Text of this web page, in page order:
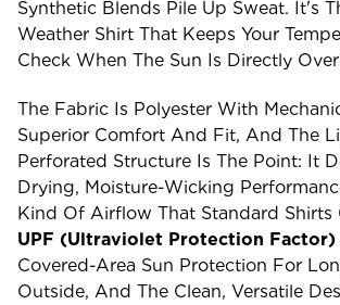
Synthetic Blends Pile Up Sweat. It's
Weather Shirt That Keeps Your
Check When The Sun Is Directly
The Fabric Is Polyester With
Superior Comfort And Fit, And The
Perforated Structure Is The Point: It
Drying, Moisture-Wicking
Kind Of Airflow That Standard Shirts
UPF (ultraviolet Protection Factor)
Covered-Area Sun Protection For
Outside, And The Clean, Versatile